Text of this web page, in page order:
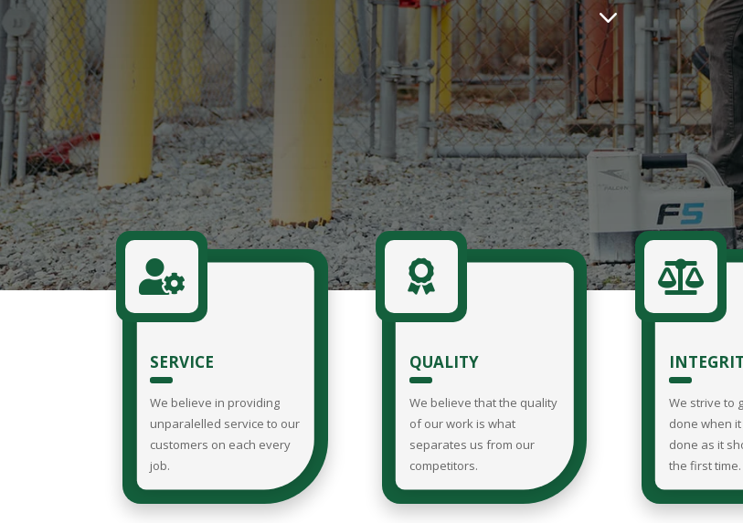
3

SERVICE
We believe in providing
unparalelled service to our
customers on each every
job.

QUALITY
We believe that the quality
of our work is what
separates us from our
competitors.

We strive to
done when
done as it
the first time.